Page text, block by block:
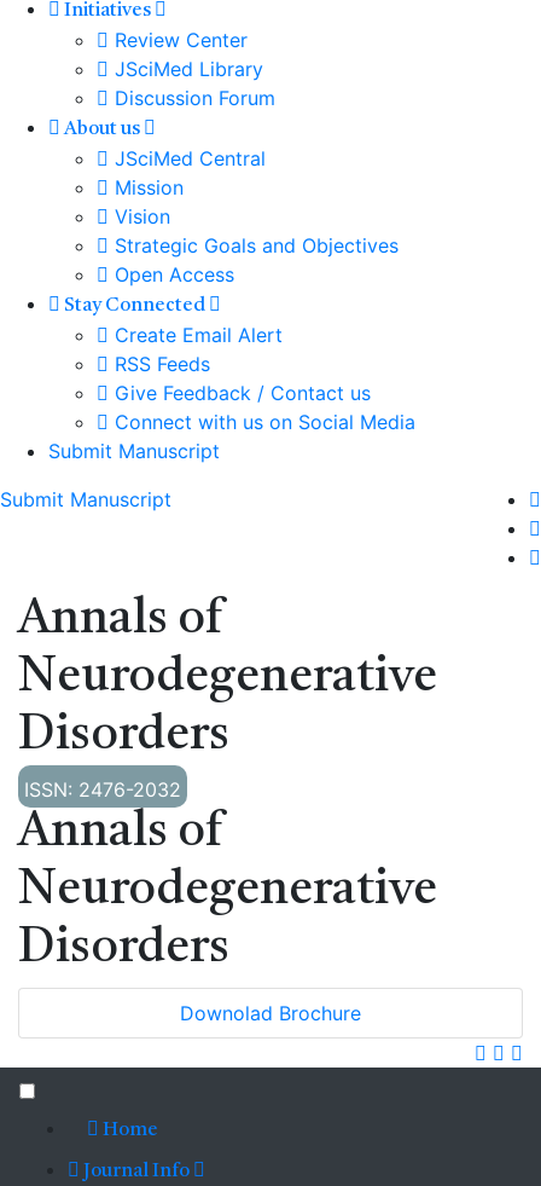
Initiatives
Review Center
JSciMed Library
Discussion Forum
About us
JSciMed Central
Mission
Vision
Strategic Goals and Objectives
Open Access
Stay Connected
Create Email Alert
RSS Feeds
Give Feedback / Contact us
Connect with us on Social Media
Submit Manuscript
Submit Manuscript
Annals of
Neurodegenerative
Disorders
ISSN: 2476-2032
Annals of
Neurodegenerative
Disorders
Downolad Brochure
Home
Journal Info